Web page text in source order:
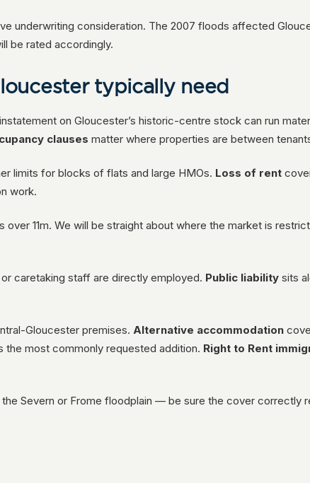
underwriting consideration. The 2007 floods affected
be rated accordingly.
typically need
on Gloucester’s historic-centre stock can run
clauses matter where properties are between
limits for blocks of flats and large HMOs. Loss of rent
work.
11m. We will be straight about where the market is
caretaking staff are directly employed. Public liability sits
Gloucester premises.Alternative accommodation
the most commonly requested addition. Right to Rent
Severn or Frome floodplain — be sure the cover correctly